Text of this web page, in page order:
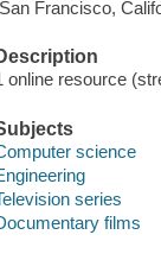
Francisco,
online resource
science
series
films